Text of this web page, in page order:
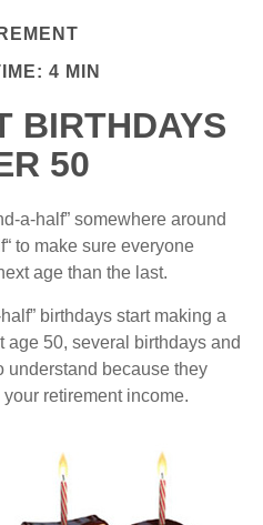
4 MIN
BIRTHDAYS
50
a-half” somewhere around
to make sure everyone
age than the last.
birthdays start making a
age 50, several birthdays and
understand because they
retirement income.